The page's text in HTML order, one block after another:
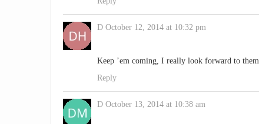
D October 12, 2014 at 10:32 pm
Keep ’em coming, I really look forward to them.
Reply
D October 13, 2014 at 10:38 am